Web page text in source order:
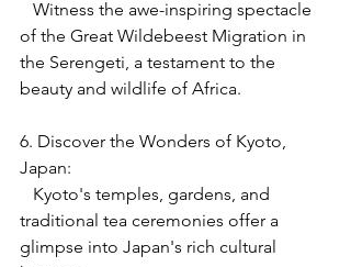
of the Great Wildebeest Migration in
the Serengeti, a testament to the
beauty and wildlife of Africa.
6. Discover the Wonders of Kyoto,
Japan:
traditional tea ceremonies offer a
glimpse into Japan's rich cultural